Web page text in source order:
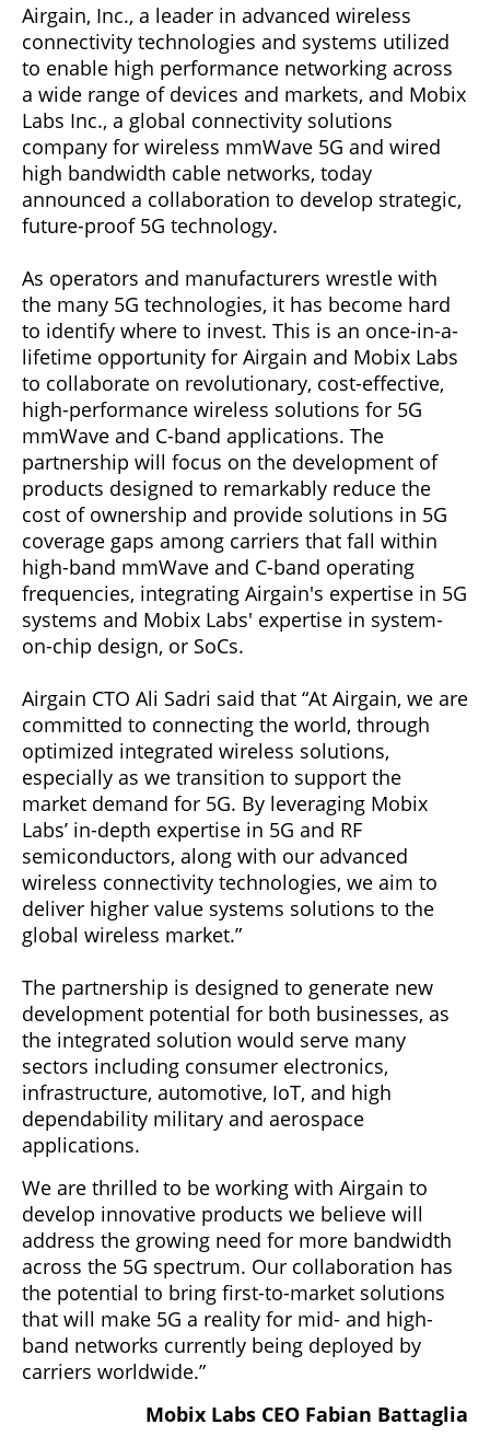
Airgain, Inc., a leader in advanced wireless
connectivity technologies and systems utilized
to enable high performance networking across
a wide range of devices and markets, and Mobix
Labs Inc., a global connectivity solutions
company for wireless mmWave 5G and wired
high bandwidth cable networks, today
announced a collaboration to develop strategic,
future-proof 5G technology.
As operators and manufacturers wrestle with
the many 5G technologies, it has become hard
to identify where to invest. This is an once-in-a-
lifetime opportunity for Airgain and Mobix Labs
to collaborate on revolutionary, cost-effective,
high-performance wireless solutions for 5G
mmWave and C-band applications. The
partnership will focus on the development of
products designed to remarkably reduce the
cost of ownership and provide solutions in 5G
coverage gaps among carriers that fall within
high-band mmWave and C-band operating
frequencies, integrating Airgain's expertise in 5G
systems and Mobix Labs' expertise in system-
on-chip design, or SoCs.
Airgain CTO Ali Sadri said that “At Airgain, we are
committed to connecting the world, through
optimized integrated wireless solutions,
especially as we transition to support the
market demand for 5G. By leveraging Mobix
Labs’ in-depth expertise in 5G and RF
semiconductors, along with our advanced
wireless connectivity technologies, we aim to
deliver higher value systems solutions to the
global wireless market.”
The partnership is designed to generate new
development potential for both businesses, as
the integrated solution would serve many
sectors including consumer electronics,
infrastructure, automotive, IoT, and high
dependability military and aerospace
applications.
We are thrilled to be working with Airgain to
develop innovative products we believe will
address the growing need for more bandwidth
across the 5G spectrum. Our collaboration has
the potential to bring first-to-market solutions
that will make 5G a reality for mid- and high-
band networks currently being deployed by
carriers worldwide.”
Mobix Labs CEO Fabian Battaglia